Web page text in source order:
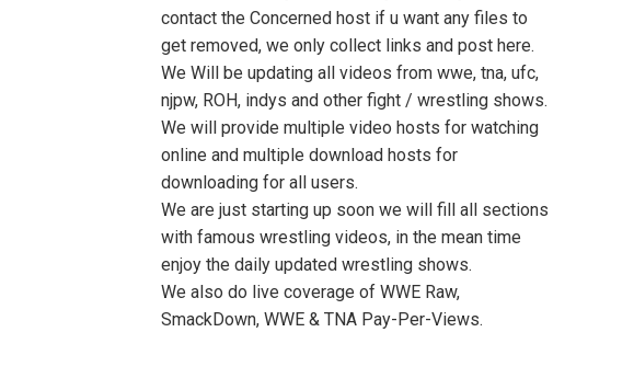
contact the Concerned host if u want any files to
get removed, we only collect links and post here.
We Will be updating all videos from wwe, tna, ufc,
njpw, ROH, indys and other fight / wrestling shows.
We will provide multiple video hosts for watching
online and multiple download hosts for
downloading for all users.
We are just starting up soon we will fill all sections
with famous wrestling videos, in the mean time
enjoy the daily updated wrestling shows.
We also do live coverage of WWE Raw,
SmackDown, WWE & TNA Pay-Per-Views.